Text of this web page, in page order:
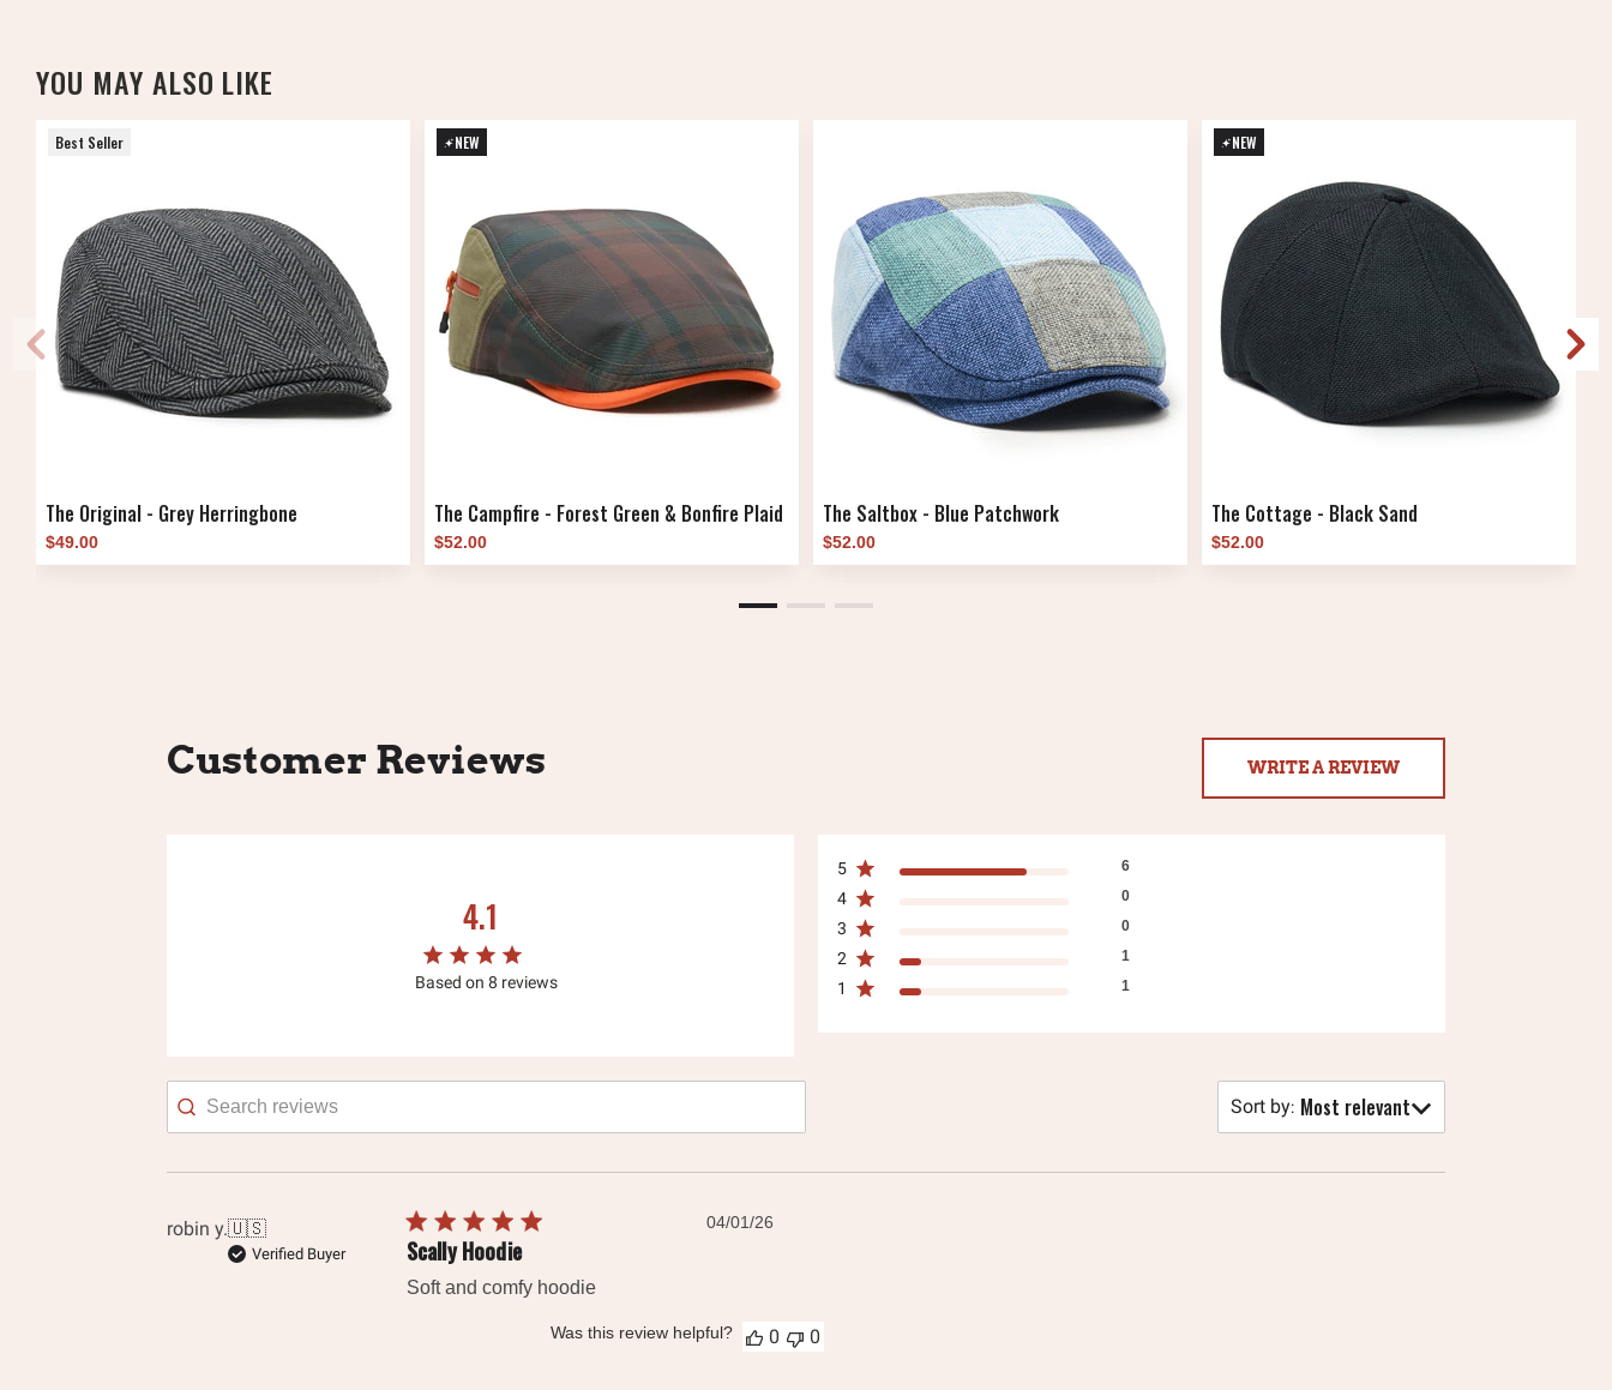
YOU MAY ALSO LIKE
Best Seller
The Original - Grey Herringbone
$49.00
NEW
The Campfire - Forest Green & Bonfire Plaid
$52.00
The Saltbox - Blue Patchwork
$52.00
NEW
The Cottage - Black Sand
$52.00
Customer Reviews
4.1
Based on 8 reviews
5 6
4 0
3 0
2 1
1 1
WRITE A REVIEW
reviews
Sort by: Most relevant
robin y.🇺🇸
Verified Buyer Scally Hoodie
Soft and comfy hoodie
Published
04/01/26
Was this review helpful? 0 0